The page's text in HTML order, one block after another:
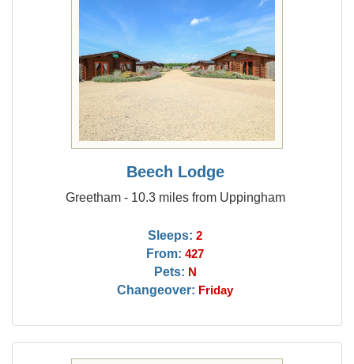
Beech Lodge
Greetham - 10.3 miles from Uppingham
Sleeps: 2
From: 427
Pets: N
Changeover: Friday